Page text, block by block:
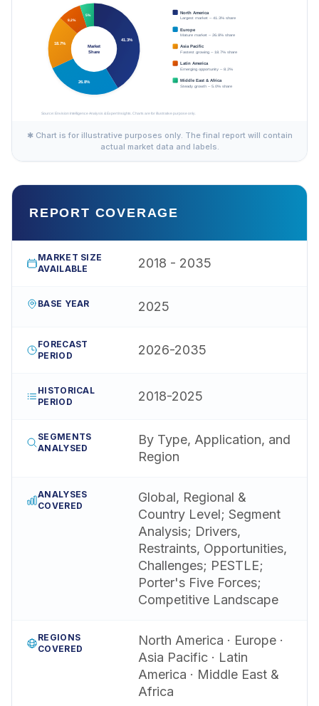
✱ Chart is for illustrative purposes only. The final report will contain
actual market data and labels.
REPORT COVERAGE
MARKET SIZE
AVAILABLE
2018 - 2035
BASE YEAR 2025
FORECAST
PERIOD
2026-2035
HISTORICAL
PERIOD
2018-2025
SEGMENTS
ANALYSED
By Type, Application, and
Region
ANALYSES
COVERED
Global, Regional &
Country Level; Segment
Analysis; Drivers,
Restraints, Opportunities,
Challenges; PESTLE;
Porter's Five Forces;
Competitive Landscape
REGIONS
COVERED
North America · Europe ·
Asia Pacific · Latin
America · Middle East &
Africa